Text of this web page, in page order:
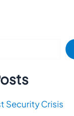
Security Crisis